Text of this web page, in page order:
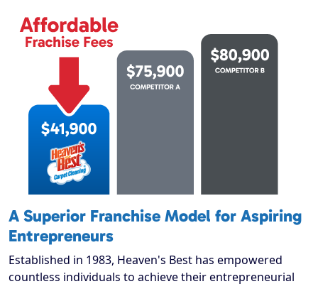
A Superior Franchise Model for Aspiring
Entrepreneurs
Established in 1983, Heaven's Best has empowered
countless individuals to achieve their entrepreneurial